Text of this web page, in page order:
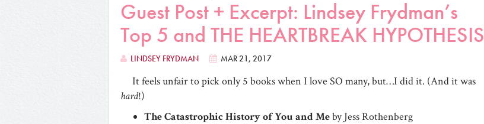
Guest Post + Excerpt: Lindsey Frydman’s
Top 5 and THE HEARTBREAK HYPOTHESIS
LINDSEY FRYDMAN MAR 21, 2017
It feels unfair to pick only 5 books when I love SO many, but…I did it. (And it was
hard!)
The Catastrophic History of You and Meby Jess Rothenberg